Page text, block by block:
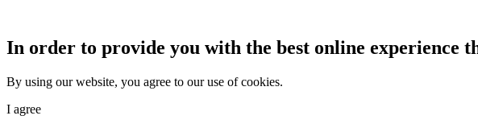
In order to provide you with the best online experience
By using our website, you agree to our use of cookies.
I agree